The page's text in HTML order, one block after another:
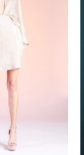
Room
Cape
Ahri